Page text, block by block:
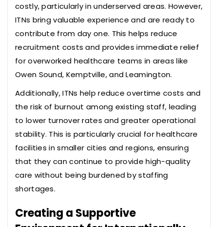
costly, particularly in underserved areas. However,
ITNs bring valuable experience and are ready to
contribute from day one. This helps reduce
recruitment costs and provides immediate relief
for overworked healthcare teams in areas like
Owen Sound, Kemptville, and Leamington.
Additionally, ITNs help reduce overtime costs and
the risk of burnout among existing staff, leading
to lower turnover rates and greater operational
stability. This is particularly crucial for healthcare
facilities in smaller cities and regions, ensuring
that they can continue to provide high-quality
care without being burdened by staffing
shortages.
Creating a Supportive